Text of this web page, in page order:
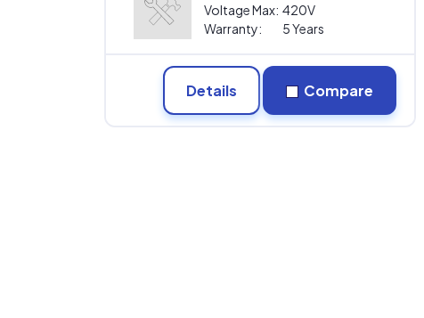
Voltage Max: 420V
Warranty:
5 Years
Details Compare